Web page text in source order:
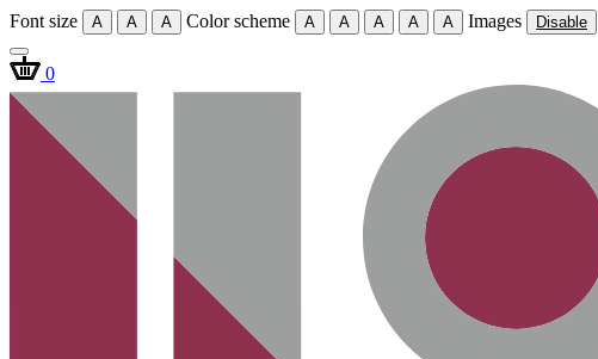
Font size A A A Color scheme A A A A A Images Disable
0